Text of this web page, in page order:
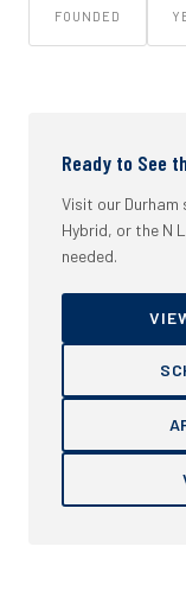
FOUNDED
Ready to See
Visit our
Hybrid, or the N
needed.